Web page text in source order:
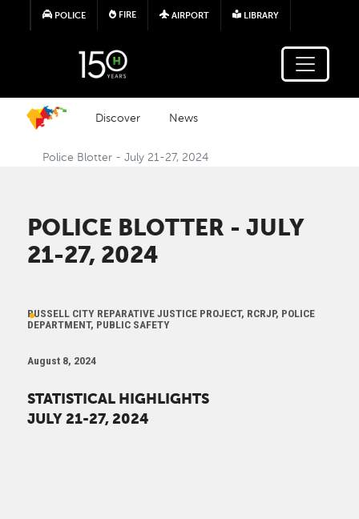
Skip to main content
POLICE FIRE AIRPORT LIBRARY
Discover News
Police Blotter - July 21-27, 2024
POLICE BLOTTER - JULY
21-27, 2024
RUSSELL CITY REPARATIVE JUSTICE PROJECT, RCRJP, POLICE
DEPARTMENT, PUBLIC SAFETY
August 8, 2024
STATISTICAL HIGHLIGHTS
JULY 21-27, 2024